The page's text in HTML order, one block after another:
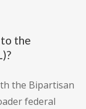
the
the Bipartisan
federal